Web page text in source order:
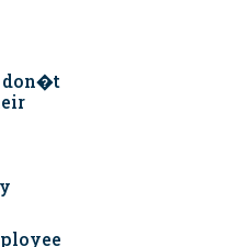
don�t